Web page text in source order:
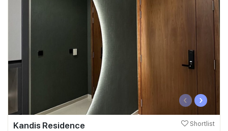
‹ ›
Kandis Residence Shortlist